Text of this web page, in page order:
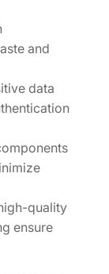
and
data
quality
ensure